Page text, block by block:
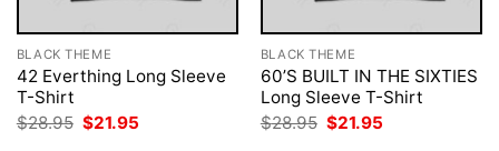
BLACK THEME
42 Everthing Long Sleeve
T-Shirt
$28.95 Original
price
$21.95
BLACK THEME
60’S BUILT IN THE SIXTIES
Long Sleeve T-Shirt
$28.95 Original
price
$21.95